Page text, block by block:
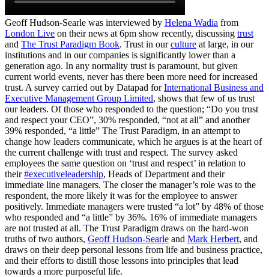
Geoff Hudson-Searle was interviewed by Helena Wadia from
London Live on their news at 6pm show recently, discussing trust
and The Trust Paradigm Book. Trust in ourculture at large, in our
institutions and in our companies is significantly lower than a
generation ago. In any normality trust is paramount, but given
current world events, never has there been more need for increased
trust. A survey carried out by Datapad forInternational Business and
Executive Management Group Limited, shows that few of us trust
our leaders. Of those who responded to the question; “Do you trust
and respect your CEO”, 30% responded, “not at all” and another
39% responded, “a little” The Trust Paradigm, in an attempt to
change how leaders communicate, which he argues is at the heart of
the current challenge with trust and respect. The survey asked
employees the same question on ‘trust and respect’ in relation to
their#executiveleadership, Heads of Department and their
immediate line managers. The closer the manager’s role was to the
respondent, the more likely it was for the employee to answer
positively. Immediate managers were trusted “a lot” by 48% of those
who responded and “a little” by 36%. 16% of immediate managers
are not trusted at all. The Trust Paradigm draws on the hard-won
truths of two authors, Geoff Hudson-Searle and Mark Herbert, and
draws on their deep personal lessons from life and business practice,
and their efforts to distill those lessons into principles that lead
towards a more purposeful life.